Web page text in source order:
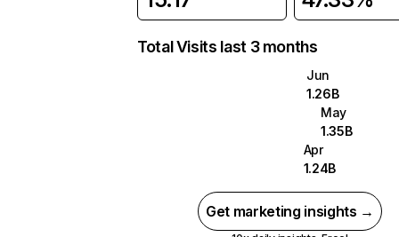
Total Visits last 3 months
Jun
1.26B
May
1.35B
Apr
1.24B
Get marketing insights →